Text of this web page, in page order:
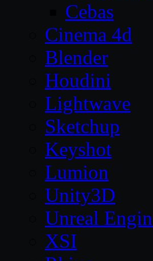
Cebas
Cinema 4d
Blender
Houdini
Lightwave
Sketchup
Keyshot
Lumion
Unity3D
Unreal
XSI